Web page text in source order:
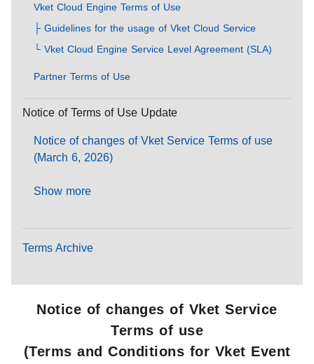
Vket Cloud Engine Terms of Use
├ Guidelines for the usage of Vket Cloud Service
└ Vket Cloud Engine Service Level Agreement (SLA)
Partner Terms of Use
Notice of Terms of Use Update
Notice of changes of Vket Service Terms of use
(March 6, 2026)
Show more
Terms Archive
Notice of changes of Vket Service
Terms of use
(Terms and Conditions for Vket Event